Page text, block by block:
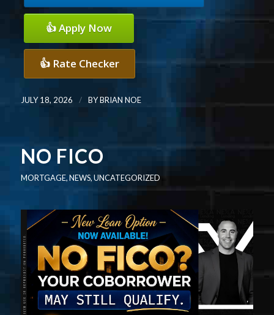
👍 Apply Now
👍 Rate Checker
JULY 18, 2026 / BYBRIAN NOE
NO FICO
MORTGAGE,NEWS,UNCATEGORIZED